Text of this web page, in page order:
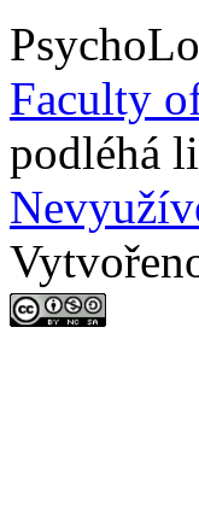
Faculty
podléhá